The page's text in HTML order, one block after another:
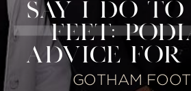
SAY I DO TO
FEET:
ADVICE FOR
GOTHAM